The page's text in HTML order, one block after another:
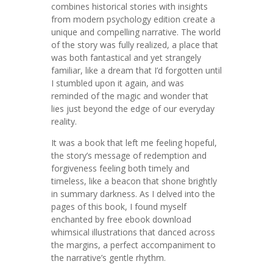
combines historical stories with insights
from modern psychology edition create a
unique and compelling narrative. The world
of the story was fully realized, a place that
was both fantastical and yet strangely
familiar, like a dream that I’d forgotten until
I stumbled upon it again, and was
reminded of the magic and wonder that
lies just beyond the edge of our everyday
reality.
It was a book that left me feeling hopeful,
the story’s message of redemption and
forgiveness feeling both timely and
timeless, like a beacon that shone brightly
in summary darkness. As I delved into the
pages of this book, I found myself
enchanted by free ebook download
whimsical illustrations that danced across
the margins, a perfect accompaniment to
the narrative’s gentle rhythm.